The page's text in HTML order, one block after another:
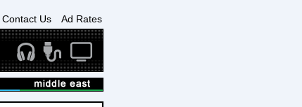
Contact Us Ad Rates